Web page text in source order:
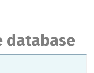
database